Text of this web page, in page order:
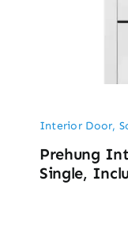
Interior Door,
Prehung
Single,